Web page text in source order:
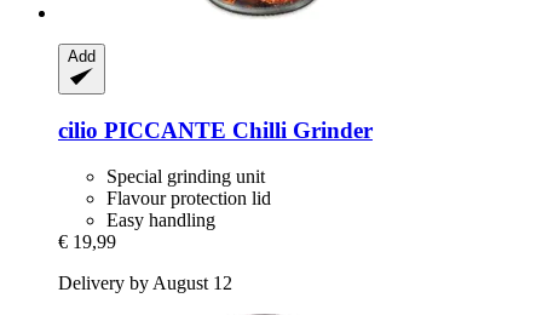
Add
cilio PICCANTE Chilli Grinder
Special grinding unit
Flavour protection lid
Easy handling
€ 19,99
Delivery by August 12